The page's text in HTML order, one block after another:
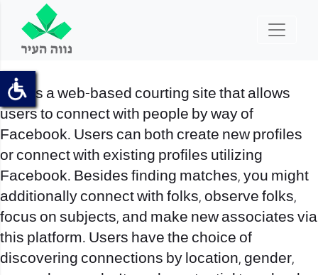
This is a web-based courting site that allows
users to connect with people by way of
Facebook. Users can both create new profiles
or connect with existing profiles utilizing
Facebook. Besides finding matches, you might
additionally connect with folks, observe folks,
focus on subjects, and make new associates via
this platform. Users have the choice of
discovering connections by location, gender,